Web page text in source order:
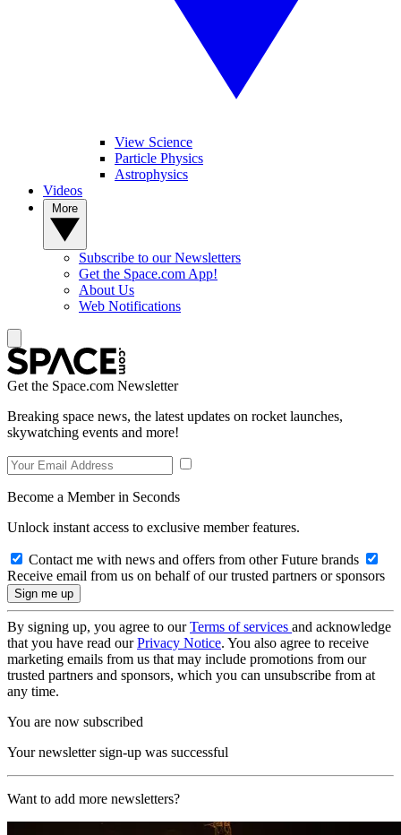
View Science
Particle Physics
Astrophysics
Videos
Subscribe to our Newsletters
Get the Space.com App!
About Us
Web Notifications
Get the Space.com Newsletter
Breaking space news, the latest updates on rocket launches,
skywatching events and more!
Become a Member in Seconds
Unlock instant access to exclusive member features.
Contact me with news and offers from other Future brands
Receive email from us on behalf of our trusted partners or sponsors
By signing up, you agree to ourTerms of services and acknowledge
that you have read ourPrivacy Notice. You also agree to receive
marketing emails from us that may include promotions from our
trusted partners and sponsors, which you can unsubscribe from at
any time.
You are now subscribed
Your newsletter sign-up was successful
Want to add more newsletters?